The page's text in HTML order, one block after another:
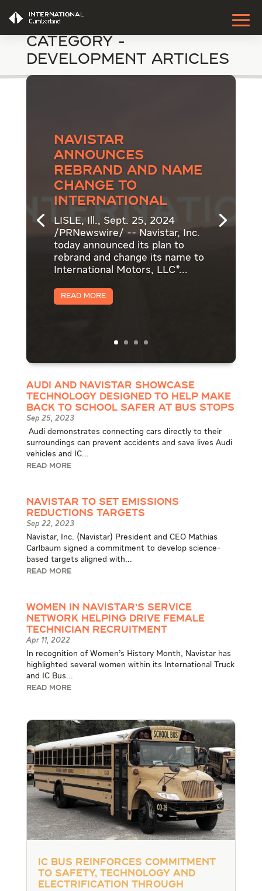
Category -
Development Articles
Navistar
announces
rebrand and name
change to
International
LISLE, Ill., Sept. 25, 2024
/PRNewswire/ -- Navistar, Inc.
today announced its plan to
rebrand and change its name to
International Motors, LLC*...
Read More
Audi and Navistar showcase
technology designed to help make
back to school safer at bus stops
Sep 25, 2023
​ Audi demonstrates connecting cars directly to their
surroundings can prevent accidents and save lives Audi
vehicles and IC...
READ MORE
Navistar to Set Emissions
Reductions Targets
Sep 22, 2023
Navistar, Inc. (Navistar) President and CEO Mathias
Carlbaum signed a commitment to develop science-
based targets aligned with...
READ MORE
Women in Navistar’s Service
Network Helping Drive Female
Technician Recruitment
Apr 11, 2022
In recognition of Women’s History Month, Navistar has
highlighted several women within its International Truck
and IC Bus...
READ MORE
IC Bus Reinforces Commitment
to Safety, Technology and
Electrification Through